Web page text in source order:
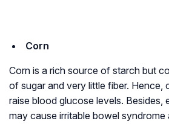
Corn
Corn is a rich source of starch but
of sugar and very little fiber. Hence,
raise blood glucose levels. Besides,
may cause irritable bowel syndrome